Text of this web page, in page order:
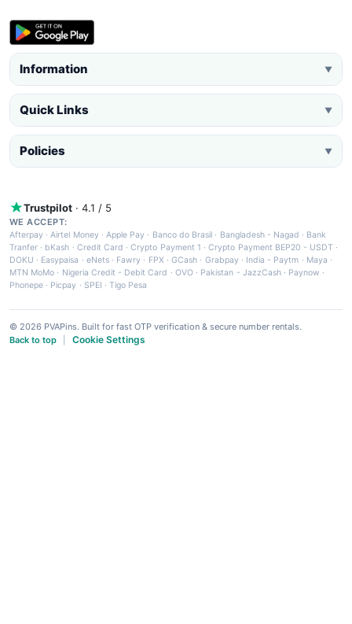
Information ▼
Quick Links ▼
Policies ▼
Trustpilot · 4.1 / 5
WE ACCEPT:
Afterpay ·Airtel Money·Apple Pay · Banco do Brasil · Bangladesh - Nagad · Bank
Tranfer · bKash · Credit Card ·Crypto Payment 1 ·Crypto Payment BEP20 - USDT ·
DOKU · Easypaisa · eNets· Fawry · FPX ·GCash · Grabpay· India - Paytm · Maya ·
MTN MoMo · Nigeria Credit - Debit Card · OVO· Pakistan - JazzCash· Paynow ·
Phonepe · Picpay · SPEI ·Tigo Pesa
© 2026 PVAPins. Built for fast OTP verification & secure number rentals.
Back to top
Cookie Settings